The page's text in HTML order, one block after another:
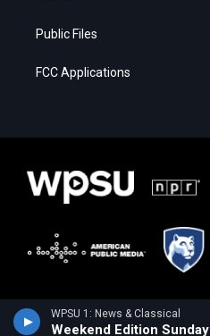
WPSU 1: News & Classical
Weekend Edition Sunday
Public Files
FCC Applications